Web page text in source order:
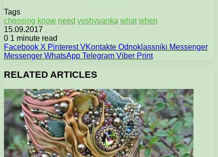
Tags
choosing know need vyshyvanka what when
15.09.2017
0 1 minute read
Facebook X Pinterest VKontakte Odnoklassniki Messenger
Messenger WhatsApp Telegram Viber Print
RELATED ARTICLES